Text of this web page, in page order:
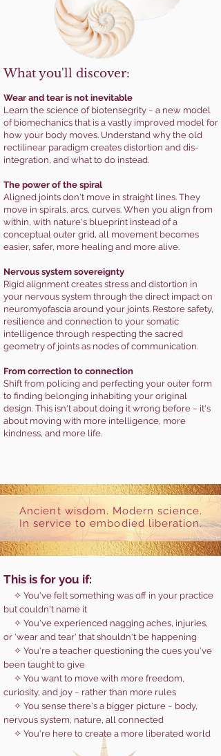
What you'll discover:
Wear and tear is not inevitable
Learn the science of biotensegrity ~ a new model
of biomechanics that is a vastly improved model for
how your body moves. Understand why the old
rectilinear paradigm creates distortion and dis-
integration, and what to do instead.
The power of the spiral
Aligned joints don't move in straight lines. They
move in spirals, arcs, curves. When you align from
within, with nature's blueprint instead of a
conceptual outer grid, all movement becomes
easier, safer, more healing and more alive.
Nervous system sovereignty
Rigid alignment creates stress and distortion in
your nervous system through the direct impact on
neuromyofascia around your joints. Restore safety,
resilience and connection to your somatic
intelligence through respecting the sacred
geometry of joints as nodes of communication.
From correction to connection
Shift from policing and perfecting your outer form
to finding belonging inhabiting your original
design. This isn't about doing it wrong before ~ it's
about moving with more intelligence, more
kindness, and more life.
Ancient wisdom. Modern science.
In service to embodied liberation.
This is for you if:
✧ You've felt something was off in your practice
but couldn't name it
✧ You've experienced nagging aches, injuries,
or 'wear and tear' that shouldn't be happening
✧ You're a teacher questioning the cues you've
been taught to give
✧ You want to move with more freedom,
curiosity, and joy ~ rather than more rules
✧ You sense there's a bigger picture ~ body,
nervous system, nature, all connected
✧ You're here to create a more liberated world